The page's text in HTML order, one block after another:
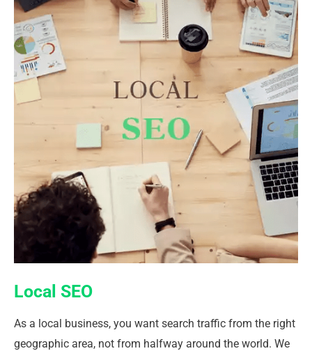
Local SEO
As a local business, you want search traffic from the right
geographic area, not from halfway around the world. We